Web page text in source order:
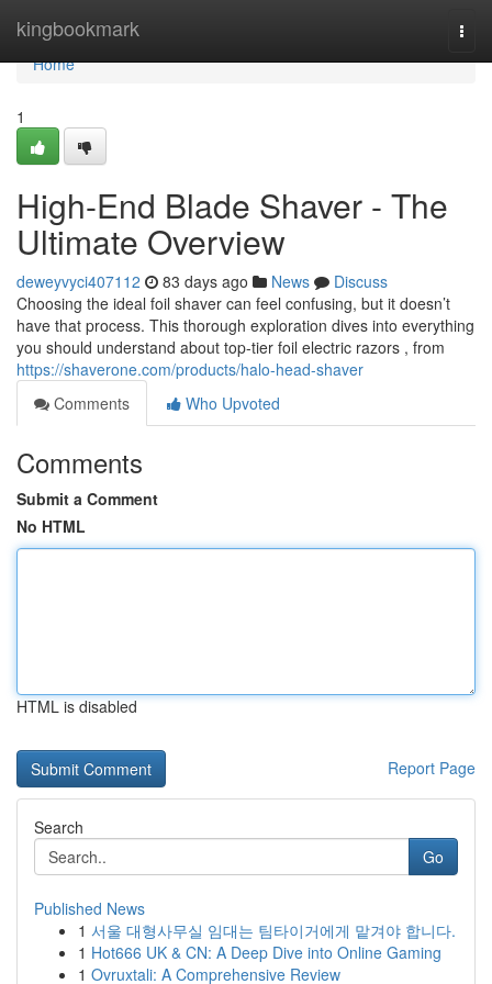
kingbookmark
Home
Home
1
High-End Blade Shaver - The
Ultimate Overview
deweyvyci407112 83 days ago News
Discuss
Choosing the ideal foil shaver can feel confusing, but it doesn’t
have that process. This thorough exploration dives into everything
you should understand about top-tier foil electric razors , from
https://shaverone.com/products/halo-head-shaver
Comments
Who Upvoted
Comments
Submit a Comment
No HTML
HTML is disabled
Report Page
Search
Go
Published News
1 서울 대형사무실 임대는 팀타이거에게 맡겨야 합니다.
1 Hot666 UK & CN: A Deep Dive into Online Gaming
1 Ovruxtali: A Comprehensive Review